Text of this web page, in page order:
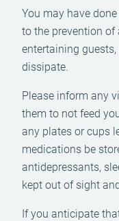
You may have
to the prevention of
entertaining
dissipate.
Please inform any
them to not feed
any plates or cups
medications be
antidepressants,
kept out of sight
If you anticipate